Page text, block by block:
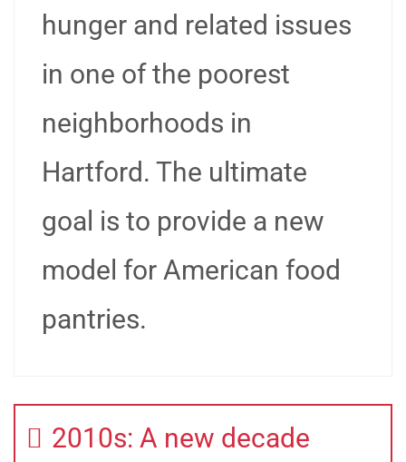
hunger and related issues
in one of the poorest
neighborhoods in
Hartford. The ultimate
goal is to provide a new
model for American food
pantries.
2010s: A new decade